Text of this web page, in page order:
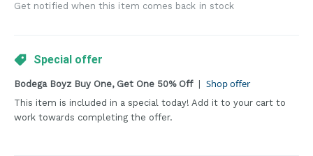
Get notified when this item comes back in stock
Special offer
Bodega Boyz Buy One, Get One 50% Off Shop offer
This item is included in a special today! Add it to your cart to
work towards completing the offer.